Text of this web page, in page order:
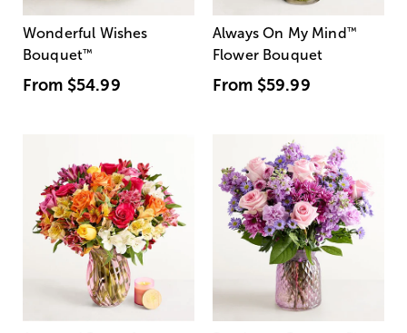
Wonderful Wishes
Bouquet™
From $54.99
Always On My Mind ™
Flower Bouquet
From $59.99